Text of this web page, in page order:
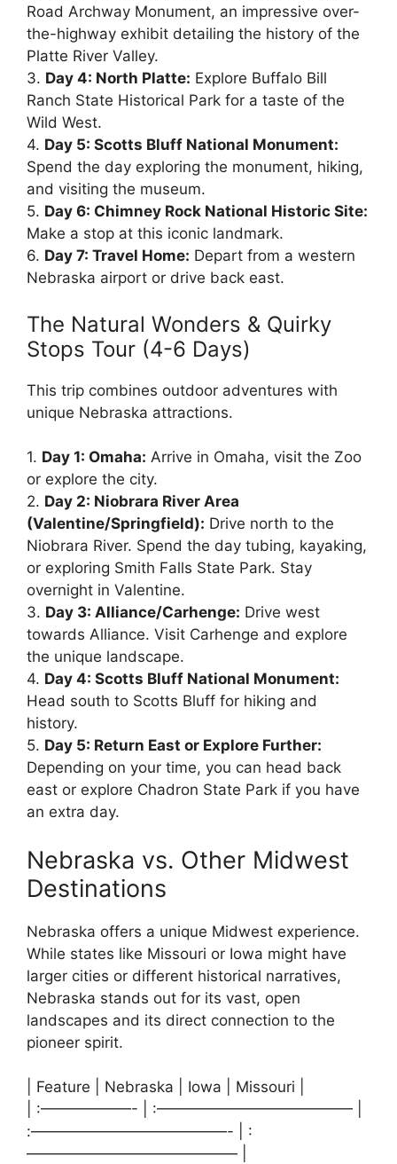
Road Archway Monument, an impressive over-
the-highway exhibit detailing the history of the
Platte River Valley.
3. Day 4: North Platte: Explore Buffalo Bill
Ranch State Historical Park for a taste of the
Wild West.
4. Day 5: Scotts Bluff National Monument:
Spend the day exploring the monument, hiking,
and visiting the museum.
5. Day 6: Chimney Rock National Historic Site:
Make a stop at this iconic landmark.
6. Day 7: Travel Home: Depart from a western
Nebraska airport or drive back east.
The Natural Wonders & Quirky
Stops Tour (4-6 Days)
This trip combines outdoor adventures with
unique Nebraska attractions.
1. Day 1: Omaha: Arrive in Omaha, visit the Zoo
or explore the city.
2. Day 2: Niobrara River Area
(Valentine/Springfield): Drive north to the
Niobrara River. Spend the day tubing, kayaking,
or exploring Smith Falls State Park. Stay
overnight in Valentine.
3. Day 3: Alliance/Carhenge: Drive west
towards Alliance. Visit Carhenge and explore
the unique landscape.
4. Day 4: Scotts Bluff National Monument:
Head south to Scotts Bluff for hiking and
history.
5. Day 5: Return East or Explore Further:
Depending on your time, you can head back
east or explore Chadron State Park if you have
an extra day.
Nebraska vs. Other Midwest
Destinations
Nebraska offers a unique Midwest experience.
While states like Missouri or Iowa might have
larger cities or different historical narratives,
Nebraska stands out for its vast, open
landscapes and its direct connection to the
pioneer spirit.
| Feature | Nebraska | Iowa | Missouri |
| :——————- | :————————————— |
:—————————————- | :
—————————————— |